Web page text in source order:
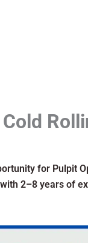
for Pulpit
2–8 years of